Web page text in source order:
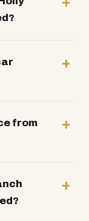
from